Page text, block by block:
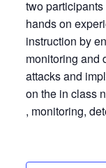
two
hands on
instruction by
monitoring and
attacks and
on the in class
, monitoring,